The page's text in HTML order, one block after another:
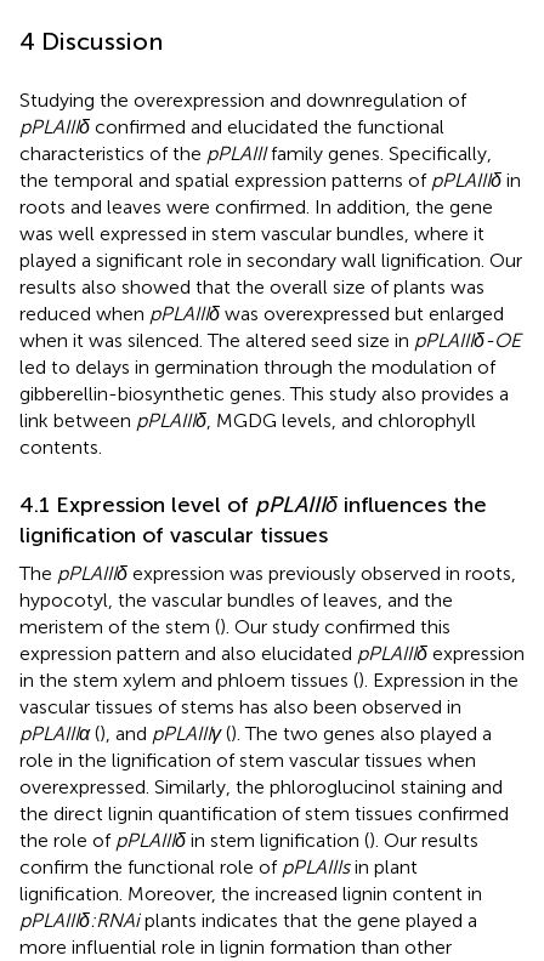
4 Discussion
Studying the overexpression and downregulation of
pPLAIIIδ confirmed and elucidated the functional
characteristics of the pPLAIIIfamily genes. Specifically,
the temporal and spatial expression patterns of pPLAIIIδ in
roots and leaves were confirmed. In addition, the gene
was well expressed in stem vascular bundles, where it
played a significant role in secondary wall lignification. Our
results also showed that the overall size of plants was
reduced when pPLAIIIδ was overexpressed but enlarged
when it was silenced. The altered seed size in pPLAIIIδ-OE
led to delays in germination through the modulation of
gibberellin-biosynthetic genes. This study also provides a
link between pPLAIIIδ, MGDG levels, and chlorophyll
contents.
4.1 Expression level of pPLAIIIδ influences the
lignification of vascular tissues
The pPLAIIIδ expression was previously observed in roots,
hypocotyl, the vascular bundles of leaves, and the
meristem of the stem (). Our study confirmed this
expression pattern and also elucidated pPLAIIIδ expression
in the stem xylem and phloem tissues (). Expression in the
vascular tissues of stems has also been observed in
pPLAIIIα(), and pPLAIIIγ(). The two genes also played a
role in the lignification of stem vascular tissues when
overexpressed. Similarly, the phloroglucinol staining and
the direct lignin quantification of stem tissues confirmed
the role of pPLAIIIδ in stem lignification (). Our results
confirm the functional role of pPLAIIIsin plant
lignification. Moreover, the increased lignin content in
pPLAIIIδ:RNAiplants indicates that the gene played a
more influential role in lignin formation than other